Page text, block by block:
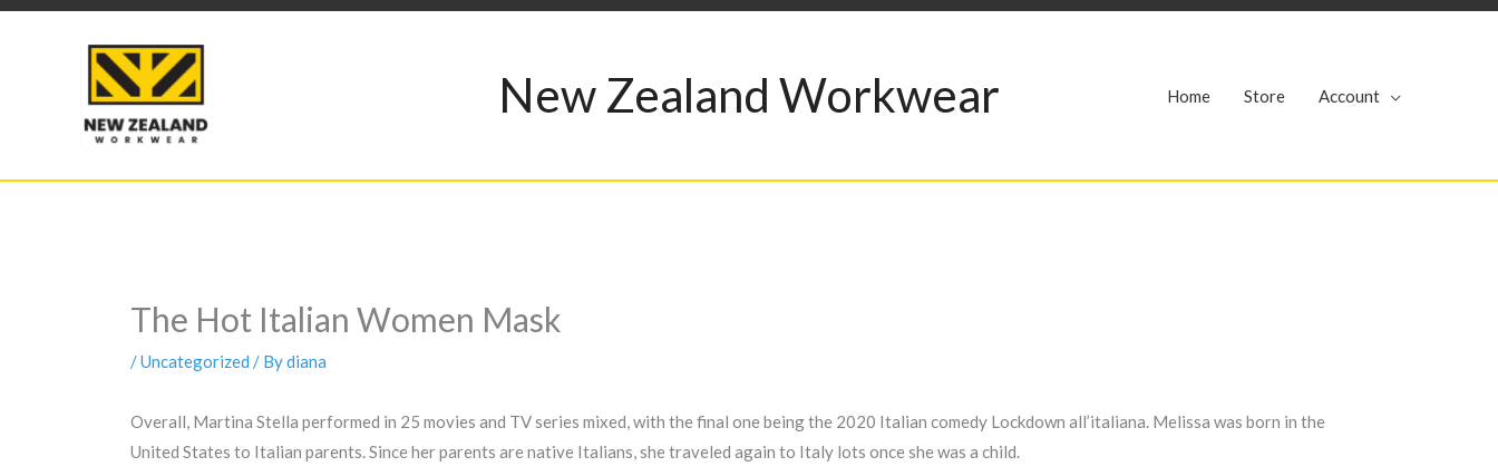
Skip
New Zealand Workwear Home Store Account
The Hot Italian Women Mask
/Uncategorized / Bydiana
Overall, Martina Stella performed in 25 movies and TV series mixed, with the final one being the 2020 Italian comedy Lockdown all’italiana. Melissa was born in the
United States to Italian parents. Since her parents are native Italians, she traveled again to Italy lots once she was a child.